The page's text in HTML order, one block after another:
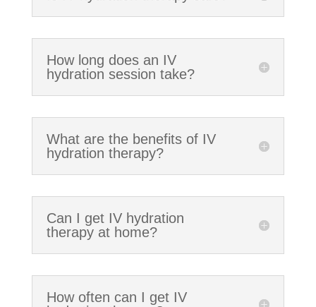
How long does an IV
hydration session take?
What are the benefits of IV
hydration therapy?
Can I get IV hydration
therapy at home?
How often can I get IV